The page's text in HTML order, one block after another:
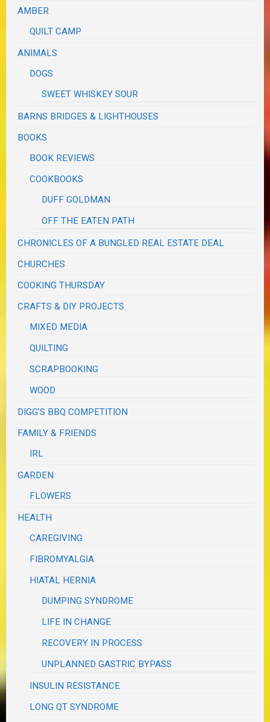
AMBER
QUILT CAMP
ANIMALS
DOGS
SWEET WHISKEY SOUR
BARNS BRIDGES & LIGHTHOUSES
BOOKS
BOOK REVIEWS
COOKBOOKS
DUFF GOLDMAN
OFF THE EATEN PATH
CHRONICLES OF A BUNGLED REAL ESTATE DEAL
CHURCHES
COOKING THURSDAY
CRAFTS & DIY PROJECTS
MIXED MEDIA
QUILTING
SCRAPBOOKING
WOOD
DIGG'S BBQ COMPETITION
FAMILY & FRIENDS
IRL
GARDEN
FLOWERS
HEALTH
CAREGIVING
FIBROMYALGIA
HIATAL HERNIA
DUMPING SYNDROME
LIFE IN CHANGE
RECOVERY IN PROCESS
UNPLANNED GASTRIC BYPASS
INSULIN RESISTANCE
LONG QT SYNDROME